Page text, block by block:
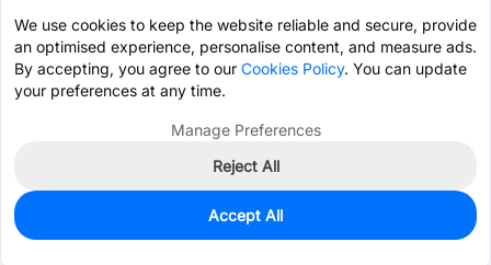
45
$0.0886
We use cookies to keep the website reliable and secure, provide
an optimised experience, personalise content, and measure ads.
By accepting, you agree to our Cookies Policy. You can update
your preferences at any time.
Manage Preferences
Reject All
Accept All